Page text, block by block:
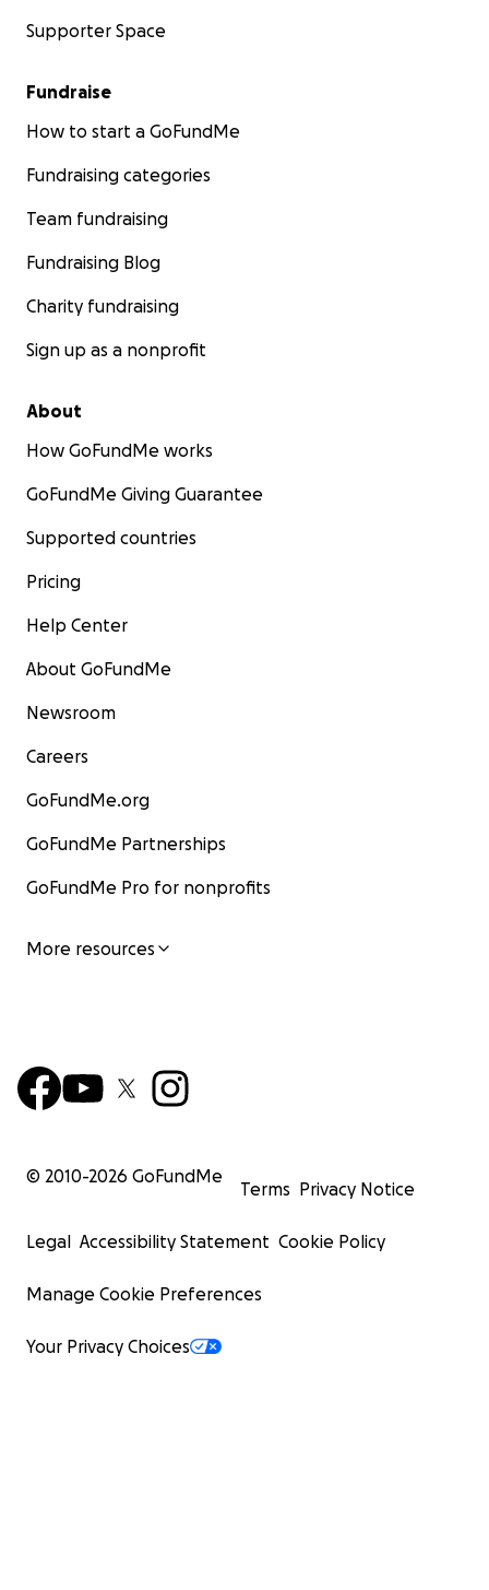
Supporter Space
Fundraise
How to start a GoFundMe
Fundraising categories
Team fundraising
Fundraising Blog
Charity fundraising
Sign up as a nonprofit
About
How GoFundMe works
GoFundMe Giving Guarantee
Supported countries
Pricing
Help Center
About GoFundMe
Newsroom
Careers
GoFundMe.org
GoFundMe Partnerships
GoFundMe Pro for nonprofits
More resources
© 2010-2026 GoFundMe
Terms Privacy Notice
Legal Accessibility Statement Cookie Policy
Manage Cookie Preferences
Your Privacy Choices